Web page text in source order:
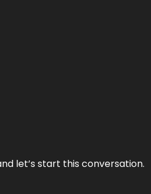
let’s start this conversation.